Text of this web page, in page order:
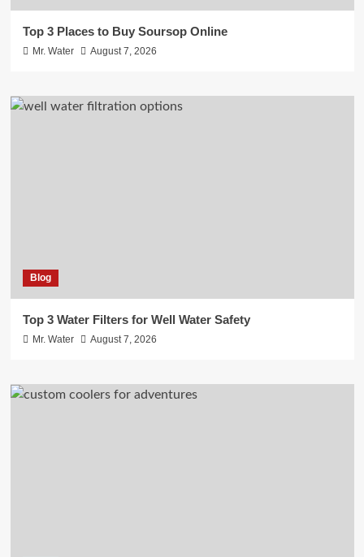
Top 3 Places to Buy Soursop Online
Mr. Water August 7, 2026
Blog
Top 3 Water Filters for Well Water Safety
Mr. Water August 7, 2026